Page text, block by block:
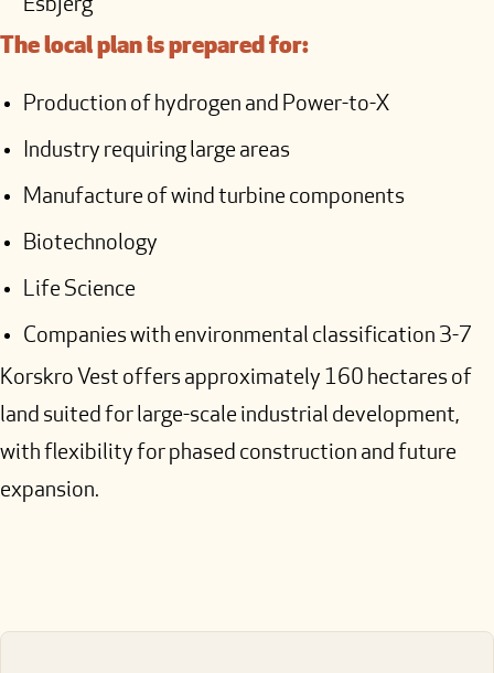
Esbjerg
The local plan is prepared for:
Production of hydrogen and Power-to-X
Industry requiring large areas
Manufacture of wind turbine components
Biotechnology
Life Science
Companies with environmental classification 3-7
Korskro Vest offers approximately 160 hectares of
land suited for large-scale industrial development,
with flexibility for phased construction and future
expansion.